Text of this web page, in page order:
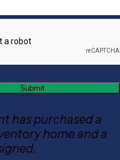
has purchased a
home and a